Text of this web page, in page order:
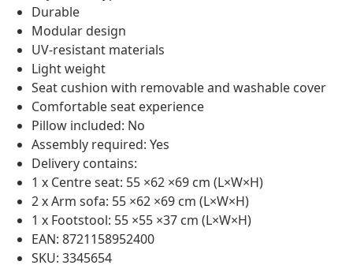
Durable
Modular design
UV-resistant materials
Light weight
Seat cushion with removable and washable cover
Comfortable seat experience
Pillow included: No
Assembly required: Yes
Delivery contains:
1 x Centre seat: 55 ×62 ×69 cm (L×W×H)
2 x Arm sofa: 55 ×62 ×69 cm (L×W×H)
1 x Footstool: 55 ×55 ×37 cm (L×W×H)
EAN: 8721158952400
SKU: 3345654